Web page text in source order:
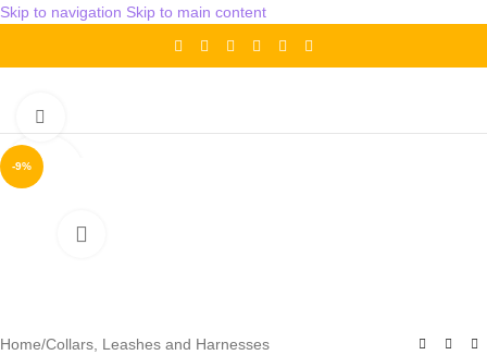
Skip to navigation Skip to main content
-9%
Home/Collars, Leashes and Harnesses